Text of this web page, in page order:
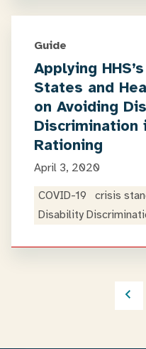
Guide
Applying
States and
on Avoiding
Discrimination
Rationing
April 3, 2020
COVID-19
crisis
Disability